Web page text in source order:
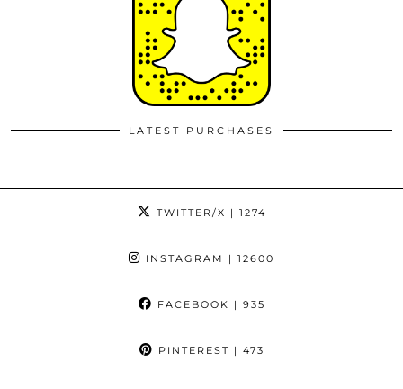
LATEST PURCHASES
TWITTER/X | 1274
INSTAGRAM | 12600
FACEBOOK | 935
PINTEREST | 473